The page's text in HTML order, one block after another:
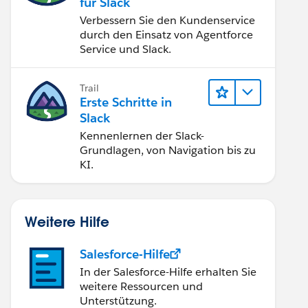
Verbessern Sie den Kundenservice
durch den Einsatz von Agentforce
Service und Slack.
Trail
Erste Schritte in
Slack
Kennenlernen der Slack-
Grundlagen, von Navigation bis zu
KI.
Weitere Hilfe
Salesforce-Hilfe
In der Salesforce-Hilfe erhalten Sie
weitere Ressourcen und
Unterstützung.